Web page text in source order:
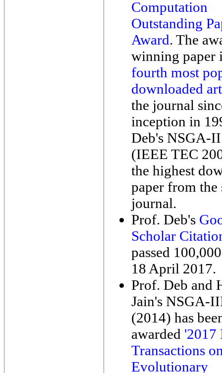
Computation
Outstanding
Award. The
winning paper
fourth most
downloaded
the journal
inception in
Deb's NSGA-
(IEEE TEC
the highest
paper from the
journal.
Prof. Deb's
Scholar
passed
18 April 2017.
Prof. Deb and
Jain's NSGA-
(2014) has
awarded '2017
Transactions
Evolutionary